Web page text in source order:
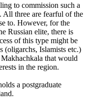
to commission such a
All three are fearful of the
to. However, for the
Russian elite, there is
of this type might be
(oligarchs, Islamists etc.)
that would
in the region.
a postgraduate